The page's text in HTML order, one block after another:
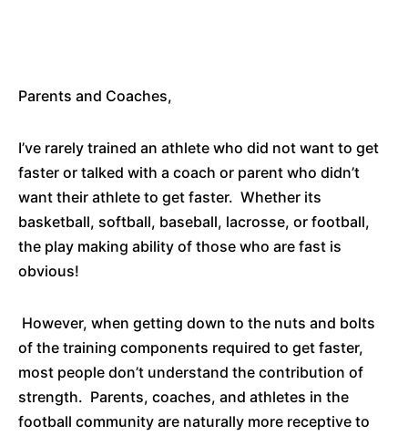
Parents and Coaches,
I’ve rarely trained an athlete who did not want to get
faster or talked with a coach or parent who didn’t
want their athlete to get faster. Whether its
basketball, softball, baseball, lacrosse, or football,
the play making ability of those who are fast is
obvious!
However, when getting down to the nuts and bolts
of the training components required to get faster,
most people don’t understand the contribution of
strength. Parents, coaches, and athletes in the
football community are naturally more receptive to